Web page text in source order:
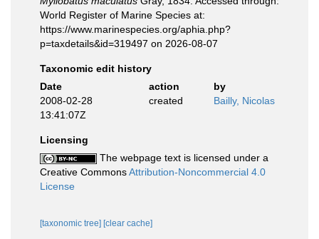
World Register of Marine Species at:
https://www.marinespecies.org/aphia.php?
p=taxdetails&id=319497 on 2026-08-07
Taxonomic edit history
Date
action
by
2008-02-28
13:41:07Z
created Bailly, Nicolas
Licensing
The webpage text is licensed under a
Creative CommonsAttribution-Noncommercial 4.0
License
[taxonomic tree] [clear cache]